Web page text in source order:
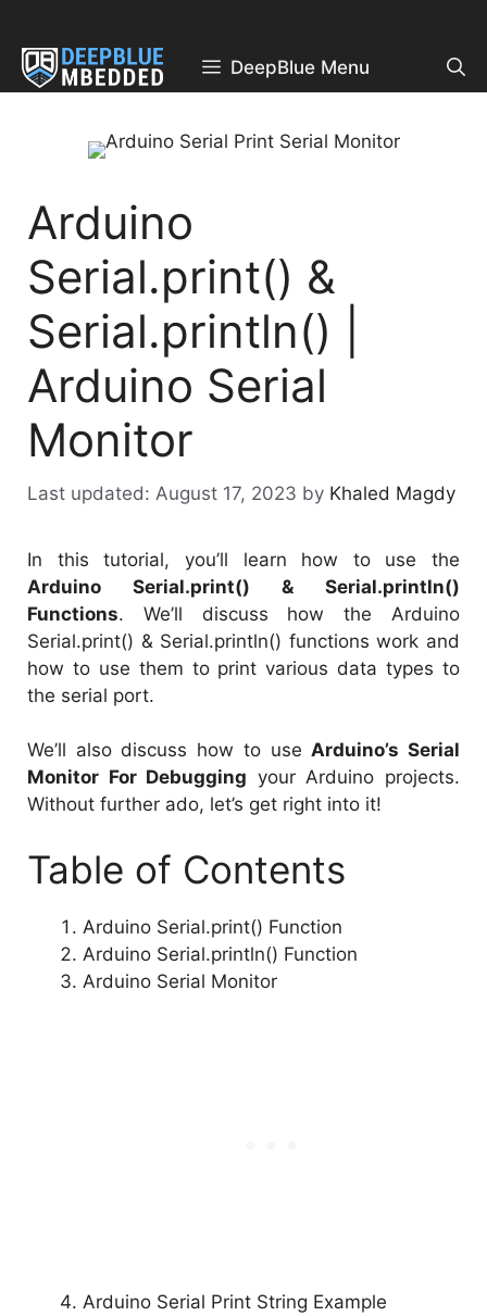
content
DeepBlue Menu
Arduino
Serial.print() &
Serial.println() |
Arduino Serial
Monitor
August 17, 2023 by Khaled Magdy
In this tutorial, you’ll learn how to use the
Arduino Serial.print() & Serial.println()
Functions. We’ll discuss how the Arduino
Serial.print() & Serial.println() functions work and
how to use them to print various data types to
the serial port.
We’ll also discuss how to useArduino’s Serial
Monitor For Debugging your Arduino projects.
Without further ado, let’s get right into it!
Table of Contents
Arduino Serial.print() Function
Arduino Serial.println() Function
Arduino Serial Monitor
Arduino Serial Print String Example